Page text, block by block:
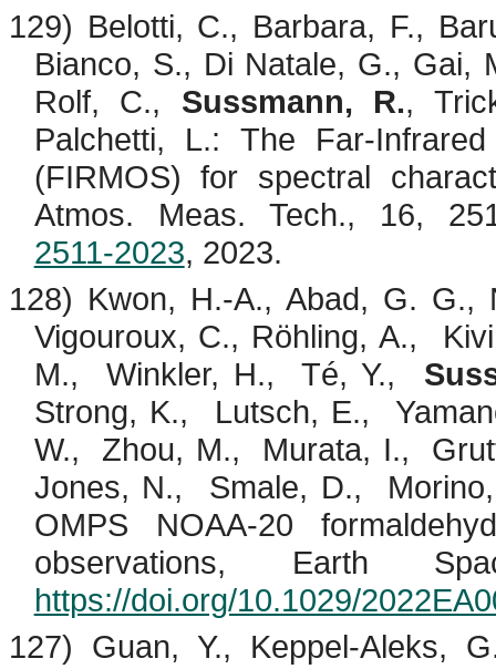
129) Belotti, C., Barbara, F.,
Bianco, S., Di Natale, G., Gai,
Rolf, C., Sussmann, R.,
Palchetti, L.: The Far-Infrared
(FIRMOS) for spectral
Atmos. Meas. Tech., 16,
2511-2023, 2023.
128) Kwon, H.-A., Abad, G. G.,
Vigouroux, C., Röhling, A., Kivi
M.,
Winkler, H., Té, Y.,
Strong, K.,
Lutsch, E.,
W.,
Zhou, M., Murata, I.,
Jones, N.,
Smale, D., Morino
OMPS NOAA-20
observations, Earth
https://doi.org/10.1029/
127) Guan, Y., Keppel-Aleks,